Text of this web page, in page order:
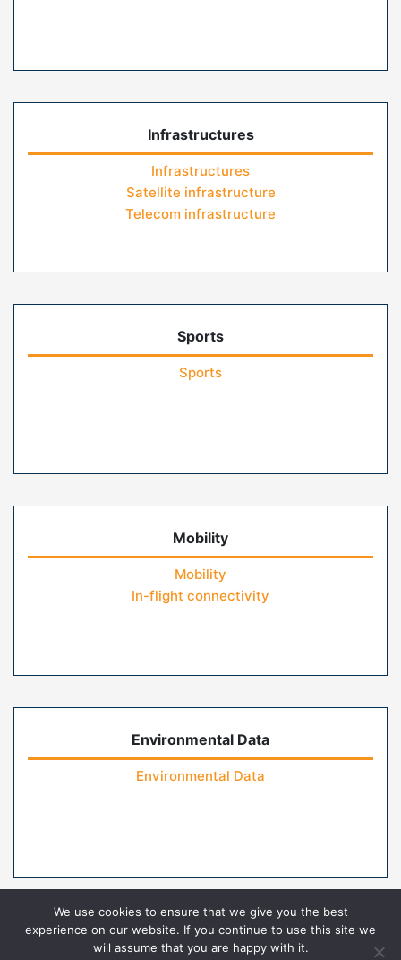
Infrastructures
Infrastructures
Satellite infrastructure
Telecom infrastructure
Sports
Sports
Mobility
Mobility
In-flight connectivity
Environmental Data
Environmental Data
Contact Us
We use cookies to ensure that we give you the best
experience on our website. If you continue to use this site we
will assume that you are happy with it.